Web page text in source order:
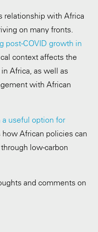
relationship with Africa
on many fronts.
post-COVID growth in
context affects the
Africa, as well as
with African
useful option for
how African policies can
low-carbon
and comments on